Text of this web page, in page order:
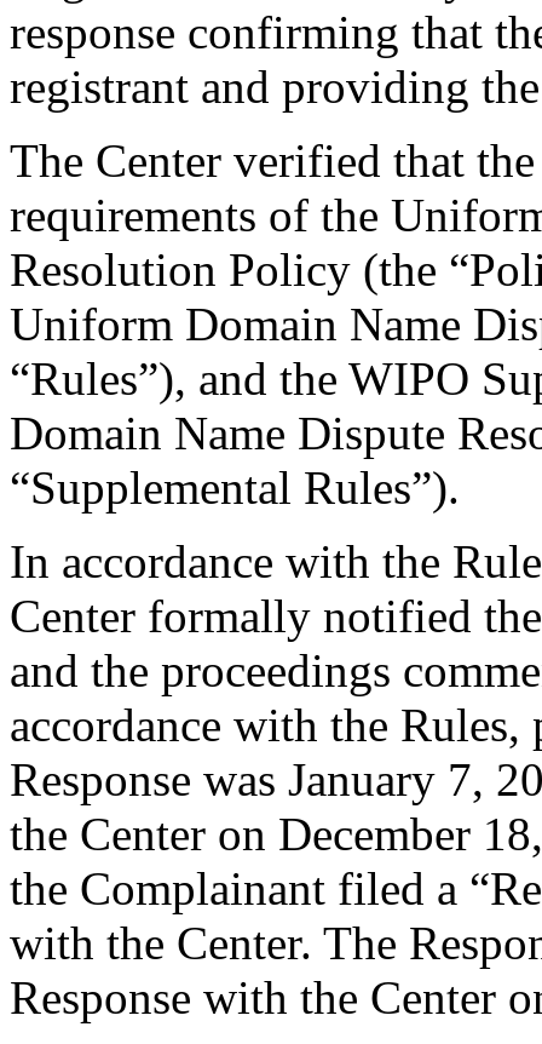
response confirming that
registrant and providing
The Center verified that
requirements of the
Resolution Policy (the
Uniform Domain Name
“Rules”), and the WIPO
Domain Name Dispute
“Supplemental Rules”).
In accordance with the
Center formally notified
and the proceedings
accordance with the Rules,
Response was January 7,
the Center on December
the Complainant filed a
with the Center. The
Response with the Center